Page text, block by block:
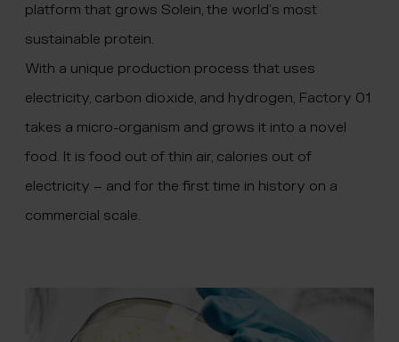
platform that grows Solein, the world’s most
sustainable protein.
With a unique production process that uses
electricity, carbon dioxide, and hydrogen, Factory 01
takes a micro-organism and grows it into a novel
food. It is food out of thin air, calories out of
electricity – and for the first time in history on a
commercial scale.